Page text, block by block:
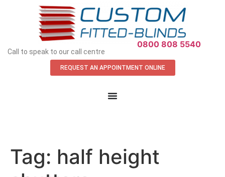
APPOINTMENT REQUEST
Call to speak to our call centre
0800 808 5540
REQUEST AN APPOINTMENT ONLINE
Tag: half height